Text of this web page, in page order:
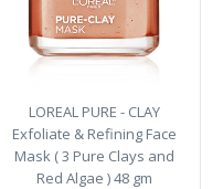
LOREAL PURE - CLAY
Exfoliate & Refining Face
Mask ( 3 Pure Clays and
Red Algae ) 48 gm